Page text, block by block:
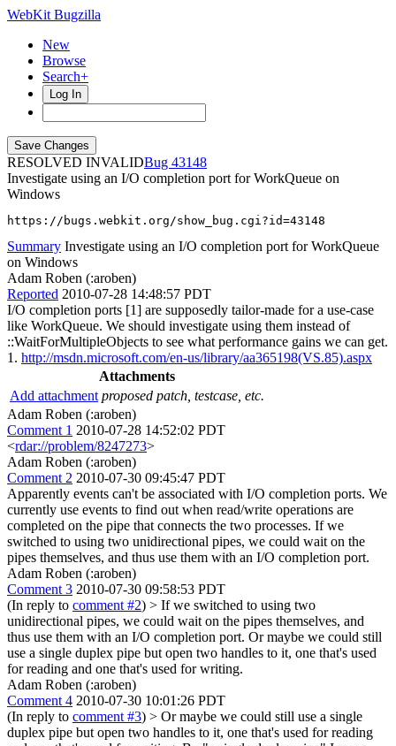
WebKit Bugzilla
New
Browse
Search+
Log In
RESOLVED INVALID
43148
Investigate using an I/O completion port for WorkQueue on
Windows
https://bugs.webkit.org/show_bug.cgi?id=43148
Summary Investigate using an I/O completion port for WorkQueue
on Windows
Adam Roben (:aroben)
Reported 2010-07-28 14:48:57 PDT
I/O completion ports [1] are supposedly tailor-made for a use-case
like WorkQueue. We should investigate using them instead of
::WaitForMultipleObjects to see what performance gains we can get.
1. http://msdn.microsoft.com/en-us/library/aa365198(VS.85).aspx
Attachments
Add attachment proposed patch, testcase, etc.
Adam Roben (:aroben)
Comment 1 2010-07-28 14:52:02 PDT
<rdar://problem/8247273>
Adam Roben (:aroben)
Comment 2 2010-07-30 09:45:47 PDT
Apparently events can't be associated with I/O completion ports. We
currently use events to find out when read/write operations are
completed on the pipe that connects the two processes. If we
switched to using two unidirectional pipes, we could wait on the
pipes themselves, and thus use them with an I/O completion port.
Adam Roben (:aroben)
Comment 3 2010-07-30 09:58:53 PDT
(In reply to comment #2) > If we switched to using two
unidirectional pipes, we could wait on the pipes themselves, and
thus use them with an I/O completion port. Or maybe we could still
use a single duplex pipe but open two handles to it, one that's used
for reading and one that's used for writing.
Adam Roben (:aroben)
Comment 4 2010-07-30 10:01:26 PDT
(In reply to comment #3) > Or maybe we could still use a single
duplex pipe but open two handles to it, one that's used for reading